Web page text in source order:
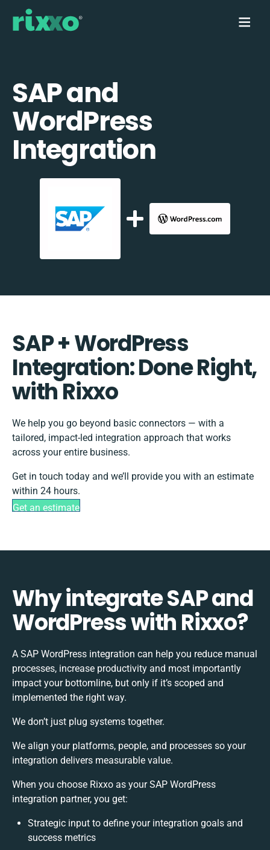
SAP and
WordPress
Integration
SAP + WordPress
Integration: Done Right,
with Rixxo
We help you go beyond basic connectors — with a
tailored, impact-led integration approach that works
across your entire business.
Get in touch today and we’ll provide you with an estimate
within 24 hours.
Get an estimate
Why integrate SAP and
WordPress with Rixxo?
A SAP WordPress integration can help you reduce manual
processes, increase productivity and most importantly
impact your bottomline, but only if it’s scoped and
implemented the right way.
We don’t just plug systems together.
We align your platforms, people, and processes so your
integration delivers measurable value.
When you choose Rixxo as your SAP WordPress
integration partner, you get:
Strategic input to define your integration goals and
success metrics